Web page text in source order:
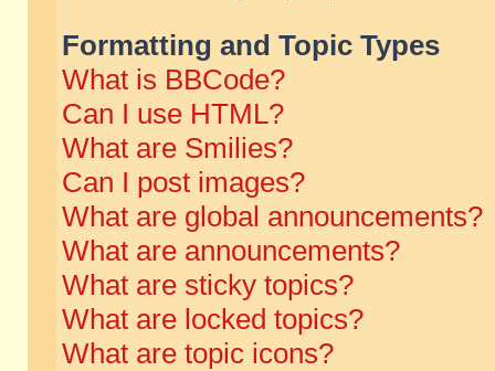
Formatting and Topic Types
What is BBCode?
Can I use HTML?
What are Smilies?
Can I post images?
What are global announcements?
What are announcements?
What are sticky topics?
What are locked topics?
What are topic icons?